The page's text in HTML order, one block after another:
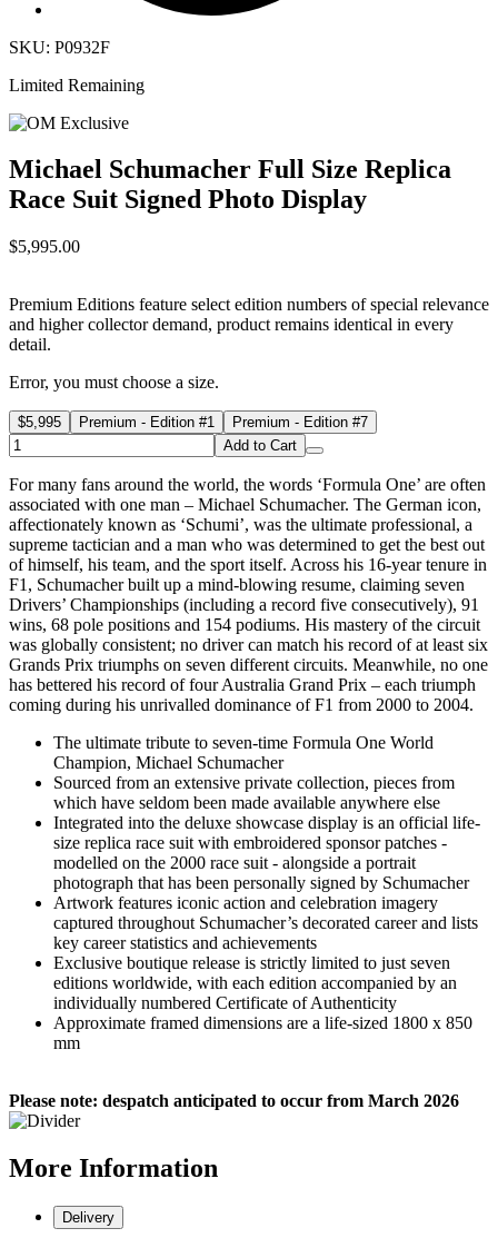
SKU: P0932F
Limited Remaining
Michael Schumacher Full Size Replica
Race Suit Signed Photo Display
$5,995.00
Premium Editions feature select edition numbers of special relevance
and higher collector demand, product remains identical in every
detail.
Error, you must choose a size.
$5,995 Premium - Edition #1
Premium - Edition #7
Add to Cart
For many fans around the world, the words ‘Formula One’ are often
associated with one man – Michael Schumacher. The German icon,
affectionately known as ‘Schumi’, was the ultimate professional, a
supreme tactician and a man who was determined to get the best out
of himself, his team, and the sport itself. Across his 16-year tenure in
F1, Schumacher built up a mind-blowing resume, claiming seven
Drivers’ Championships (including a record five consecutively), 91
wins, 68 pole positions and 154 podiums. His mastery of the circuit
was globally consistent; no driver can match his record of at least six
Grands Prix triumphs on seven different circuits. Meanwhile, no one
has bettered his record of four Australia Grand Prix – each triumph
coming during his unrivalled dominance of F1 from 2000 to 2004.
The ultimate tribute to seven-time Formula One World
Champion, Michael Schumacher
Sourced from an extensive private collection, pieces from
which have seldom been made available anywhere else
Integrated into the deluxe showcase display is an official life-
size replica race suit with embroidered sponsor patches -
modelled on the 2000 race suit - alongside a portrait
photograph that has been personally signed by Schumacher
Artwork features iconic action and celebration imagery
captured throughout Schumacher’s decorated career and lists
key career statistics and achievements
Exclusive boutique release is strictly limited to just seven
editions worldwide, with each edition accompanied by an
individually numbered Certificate of Authenticity
Approximate framed dimensions are a life-sized 1800 x 850
mm
Please note: despatch anticipated to occur from March 2026
More Information
Delivery